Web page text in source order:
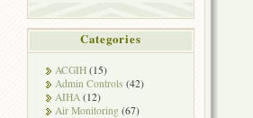
Categories
ACGIH (15)
Admin Controls (42)
AIHA (12)
Air Monitoring (67)